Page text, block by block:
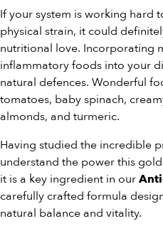
If your system is working hard
physical strain, it could
nutritional love. Incorporating
inflammatory foods into your
natural defences. Wonderful
tomatoes, baby spinach,
almonds, and turmeric.
Having studied the incredible
understand the power this
it is a key ingredient in our
carefully crafted formula
natural balance and vitality.